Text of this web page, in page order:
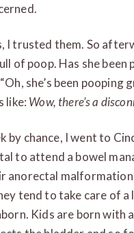
I trusted them. So
of poop. Has she been
she’s been pooping
like: Wow, there’s a
by chance, I went to
to attend a bowel
anorectal malformation
tend to take care of a
Kids are born with